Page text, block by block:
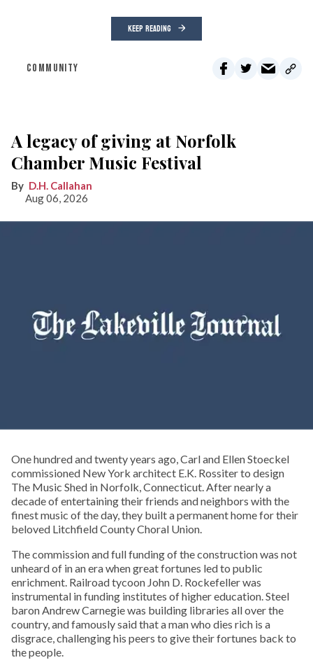
KEEP READING
COMMUNITY
A legacy of giving at Norfolk
Chamber Music Festival
D.H. Callahan
Aug 06, 2026
One hundred and twenty years ago, Carl and Ellen Stoeckel
commissioned New York architect E.K. Rossiter to design
The Music Shed in Norfolk, Connecticut. After nearly a
decade of entertaining their friends and neighbors with the
finest music of the day, they built a permanent home for their
beloved Litchfield County Choral Union.
The commission and full funding of the construction was not
unheard of in an era when great fortunes led to public
enrichment. Railroad tycoon John D. Rockefeller was
instrumental in funding institutes of higher education. Steel
baron Andrew Carnegie was building libraries all over the
country, and famously said that a man who dies rich is a
disgrace, challenging his peers to give their fortunes back to
the people.